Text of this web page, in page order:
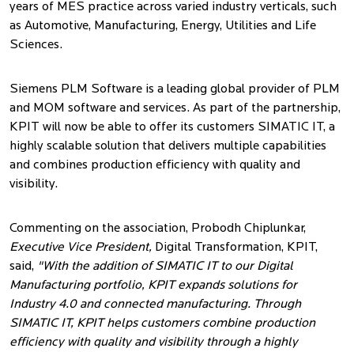
years of MES practice across varied industry verticals, such
as Automotive, Manufacturing, Energy, Utilities and Life
Sciences.
Siemens PLM Software is a leading global provider of PLM
and MOM software and services. As part of the partnership,
KPIT will now be able to offer its customers SIMATIC IT, a
highly scalable solution that delivers multiple capabilities
and combines production efficiency with quality and
visibility.
Commenting on the association, Probodh Chiplunkar,
Executive Vice President, Digital Transformation, KPIT,
said, "With the addition of SIMATIC IT to our Digital
Manufacturing portfolio, KPIT expands solutions for
Industry 4.0 and connected manufacturing. Through
SIMATIC IT, KPIT helps customers combine production
efficiency with quality and visibility through a highly